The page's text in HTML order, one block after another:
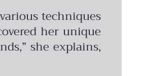
techniques
her unique
she explains,